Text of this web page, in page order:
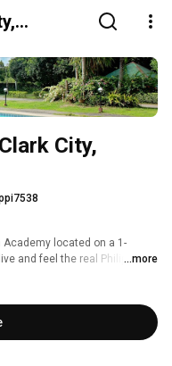
City,
Academy located on a 1-
and feel the real Philippines,
like the driving range,
and the newly built
enjoy studying and
...more